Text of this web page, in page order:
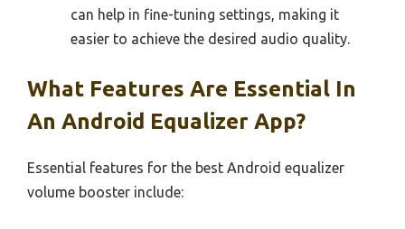
can help in fine-tuning settings, making it
easier to achieve the desired audio quality.
What Features Are Essential In
An Android Equalizer App?
Essential features for the best Android equalizer
volume booster include: